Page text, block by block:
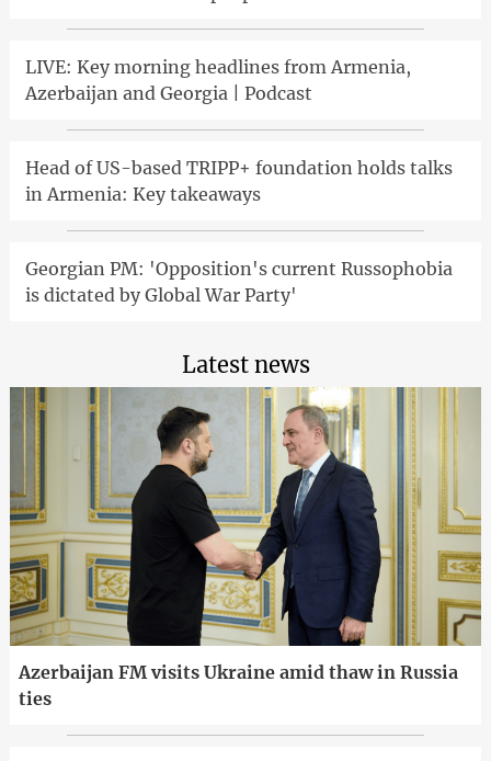
LIVE: Key morning headlines from Armenia,
Azerbaijan and Georgia | Podcast
Head of US-based TRIPP+ foundation holds talks
in Armenia: Key takeaways
Georgian PM: 'Opposition's current Russophobia
is dictated by Global War Party'
Latest news
Azerbaijan FM visits Ukraine amid thaw in Russia
ties